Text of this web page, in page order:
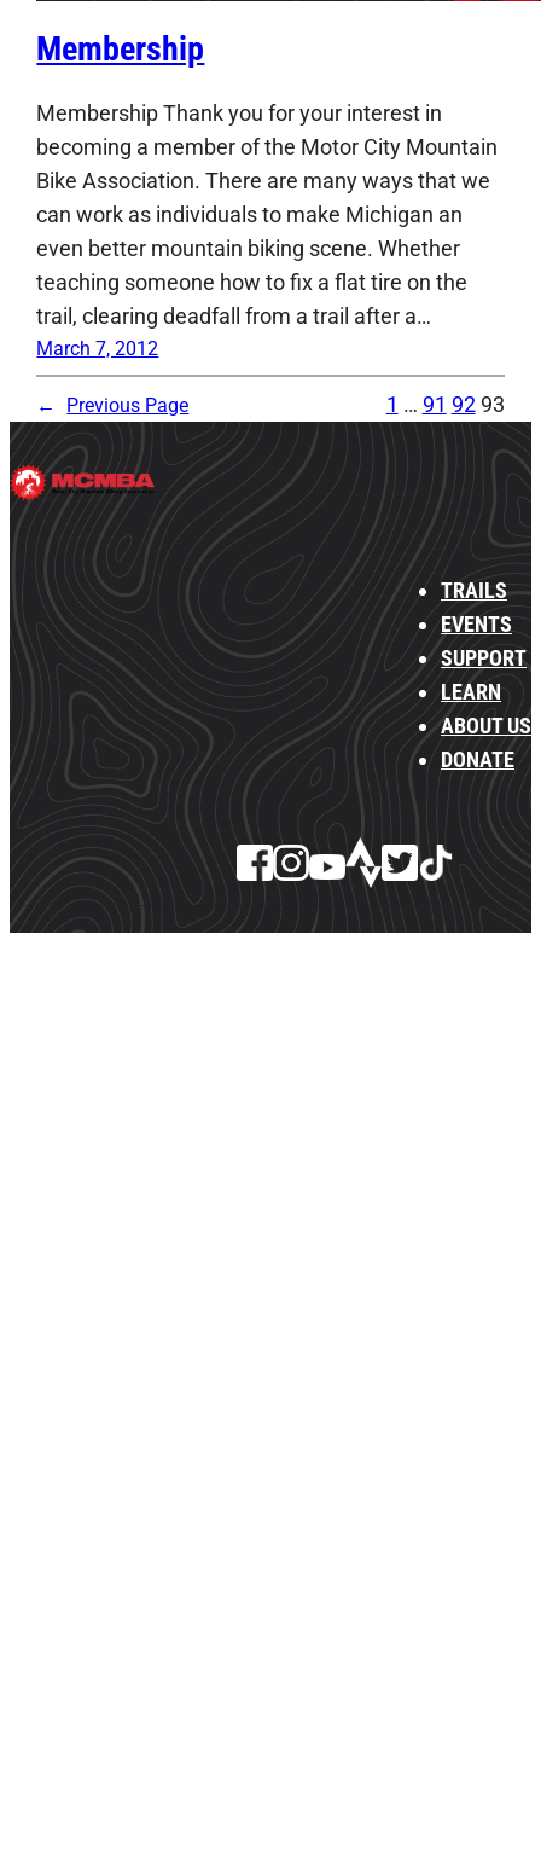
Membership
Membership Thank you for your interest in
becoming a member of the Motor City Mountain
Bike Association. There are many ways that we
can work as individuals to make Michigan an
even better mountain biking scene. Whether
teaching someone how to fix a flat tire on the
trail, clearing deadfall from a trail after a…
March 7, 2012
← Previous Page 1 … 91 92 93
TRAILS
EVENTS
SUPPORT
LEARN
ABOUT US
DONATE